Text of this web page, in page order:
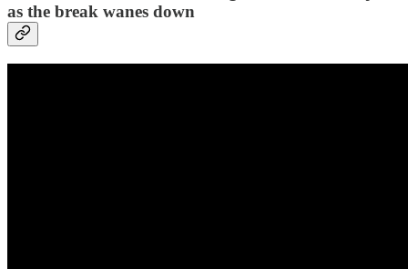
as the break wanes down